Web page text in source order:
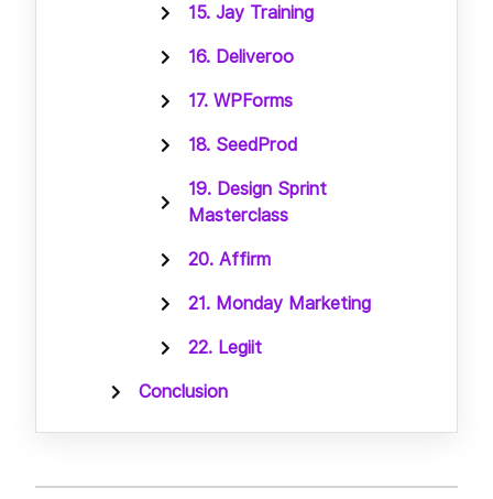
15. Jay Training
16. Deliveroo
17. WPForms
18. SeedProd
19. Design Sprint
Masterclass
20. Affirm
21. Monday Marketing
22. Legiit
Conclusion